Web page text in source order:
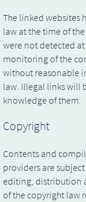
The linked websites
law at the time of
were not detected
monitoring of the
without reasonable
law. Illegal links will
knowledge of them.
Copyright
Contents and
providers are
editing, distribution
of the copyright law